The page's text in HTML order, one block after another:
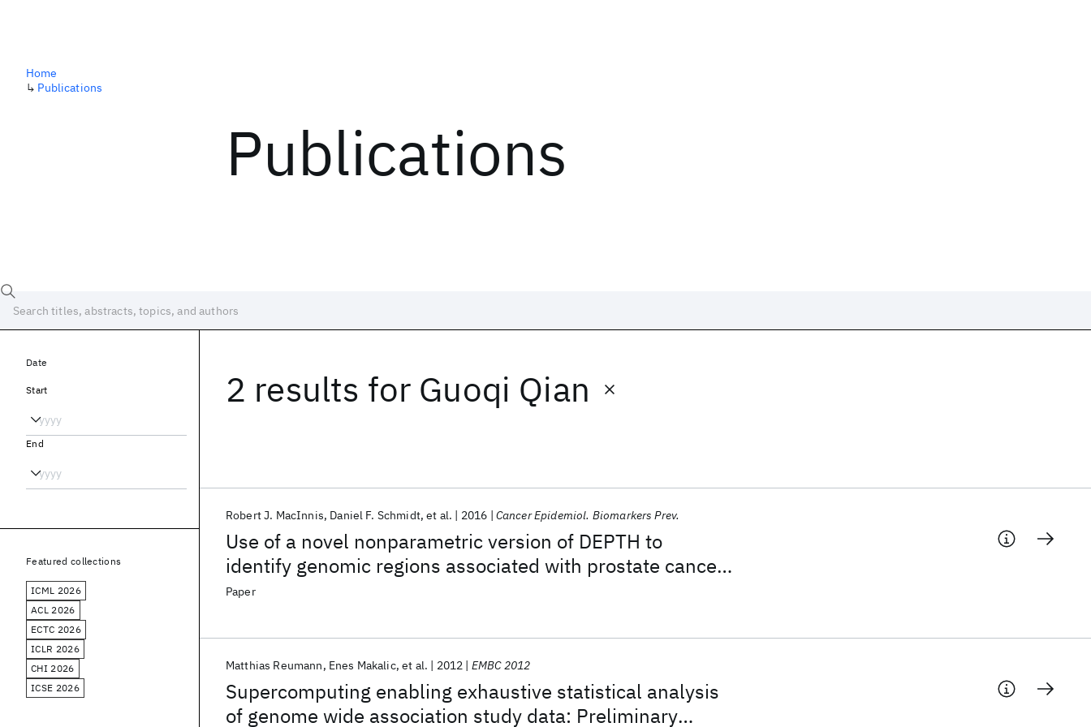
Publications
Home
↳ Publications
2 results for Guoqi Qian
Use of a novel nonparametric version of DEPTH to
identify genomic regions associated with prostate cancer
risk
Robert J. MacInnis Daniel F. Schmidt et al. 2016 Cancer Epidemiol. Biomarkers Prev.
Paper
Supercomputing enabling exhaustive statistical analysis
of genome wide association study data: Preliminary
Matthias Reumann Enes Makalic et al. 2012 EMBC 2012
Date
Start
End
Featured collections
ICML 2026
ACL 2026
ECTC 2026
ICLR 2026
CHI 2026
ICSE 2026